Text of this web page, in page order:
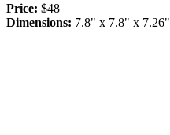
Price: $48
Dimensions: 7.8" x 7.8" x 7.26"